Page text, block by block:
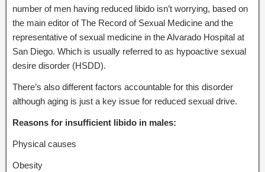
number of men having reduced libido isn’t worrying, based on
the main editor of The Record of Sexual Medicine and the
representative of sexual medicine in the Alvarado Hospital at
San Diego. Which is usually referred to as hypoactive sexual
desire disorder (HSDD).
There’s also different factors accountable for this disorder
although aging is just a key issue for reduced sexual drive.
Reasons for insufficient libido in males:
Physical causes
Obesity